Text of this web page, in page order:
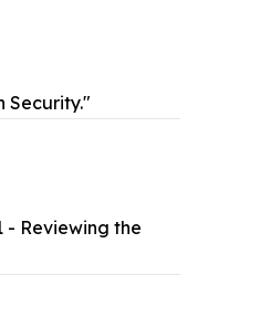
Security."
- Reviewing the